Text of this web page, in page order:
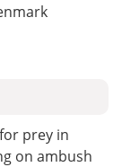
prey in
on ambush